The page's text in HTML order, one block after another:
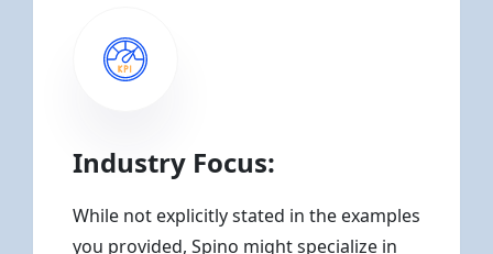
Industry Focus:
While not explicitly stated in the examples
you provided, Spino might specialize in